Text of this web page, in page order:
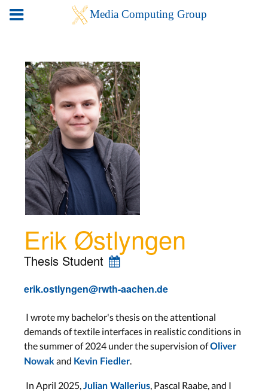
Erik Østlyngen
Thesis Student
erik.ostlyngen@rwth-aachen.de
I wrote my bachelor's thesis on the attentional
demands of textile interfaces in realistic conditions in
the summer of 2024 under the supervision ofOliver
Nowak and Kevin Fiedler
In April 2025, Julian Wallerius , Pascal Raabe, and I